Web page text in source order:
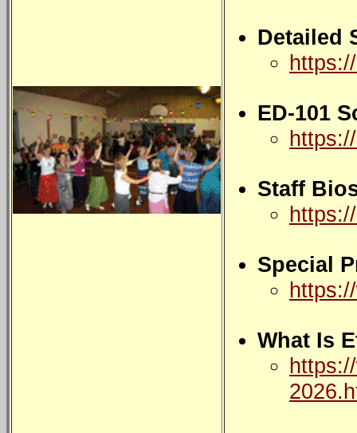
Detailed
ED-101
Staff
Special
What Is